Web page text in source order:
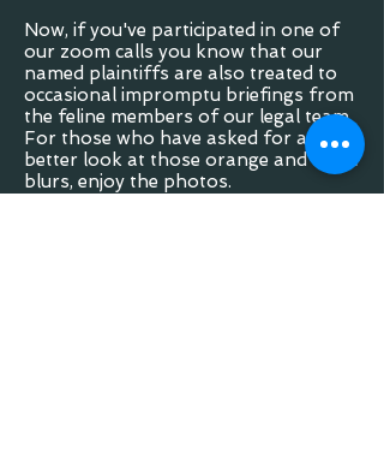
Now, if you've participated in one of
our zoom calls you know that our
named plaintiffs are also treated to
occasional impromptu briefings from
the feline members of our legal team.
For those who have asked for a
better look at those orange and white
blurs, enjoy the photos.